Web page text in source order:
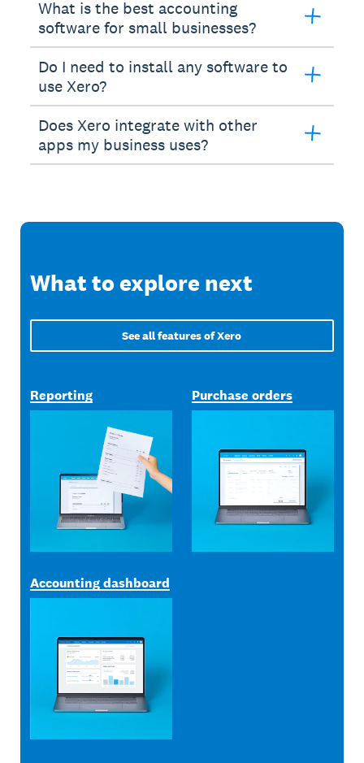
What is the best accounting
software for small businesses?
Do I need to install any software to
use Xero?
Does Xero integrate with other
apps my business uses?
What to explore next
See all features of Xero
Reporting Purchase orders
Accounting dashboard